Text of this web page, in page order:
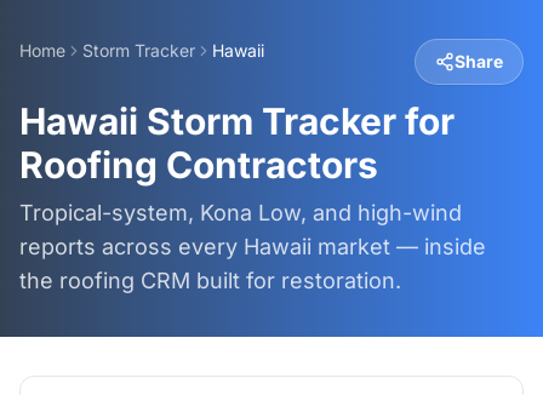
Home Storm Tracker Hawaii
Share
Hawaii Storm Tracker for
Roofing Contractors
Tropical-system, Kona Low, and high-wind
reports across every Hawaii market — inside
the roofing CRM built for restoration.